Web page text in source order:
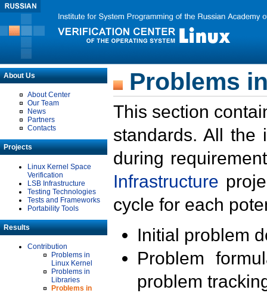
About Us
About Center
Our Team
News
Partners
Contacts
Projects
Linux Kernel Space
Verification
LSB Infrastructure
Testing Technologies
Tests and Frameworks
Portability Tools
Results
Contribution
Problems in
Linux Kernel
Problems in
Libraries
Problems in
Problems
This section
standards. All the
during
Infrastructure
cycle for each
Initial problem
Problem
problem